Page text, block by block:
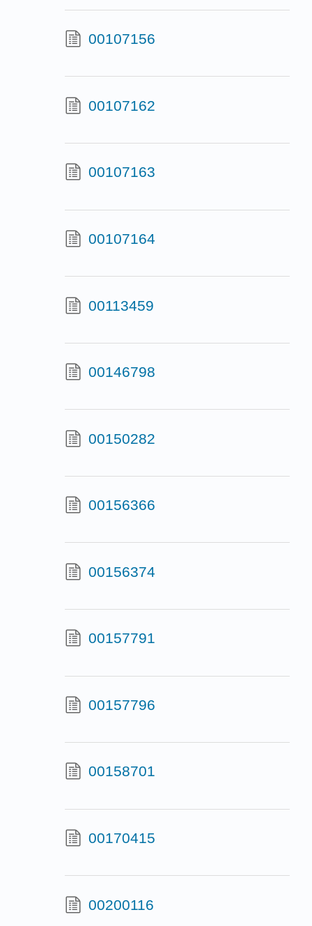
00107156
00107162
00107163
00107164
00113459
00146798
00150282
00156366
00156374
00157791
00157796
00158701
00170415
00200116